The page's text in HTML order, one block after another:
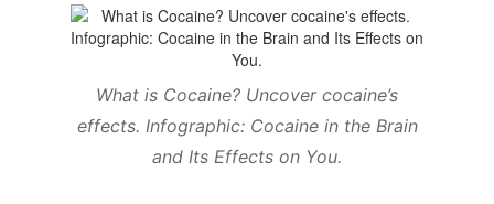
What is Cocaine? Uncover cocaine’s
effects. Infographic: Cocaine in the Brain
and Its Effects on You.